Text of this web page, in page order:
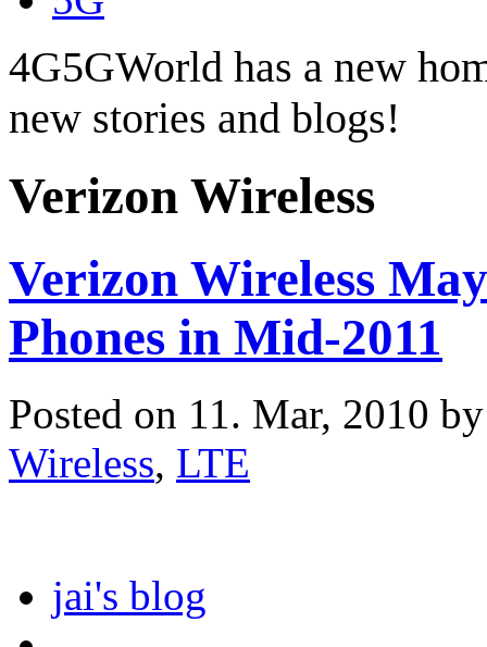
4G5GWorld has a new
new stories and blogs!
Verizon Wireless
Verizon Wireless
Phones in Mid-2011
Posted on 11. Mar, 2010
Wireless, LTE
jai's blog